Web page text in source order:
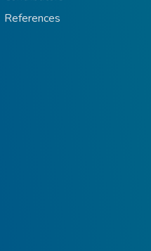
References